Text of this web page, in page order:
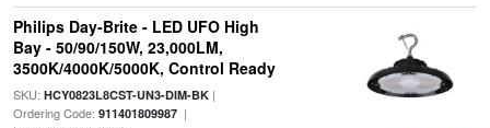
Philips Day-Brite - LED UFO High
Bay - 50/90/150W, 23,000LM,
3500K/4000K/5000K, Control Ready
SKU: HCY0823L8CST-UN3-DIM-BK|
Ordering Code: 911401809987|